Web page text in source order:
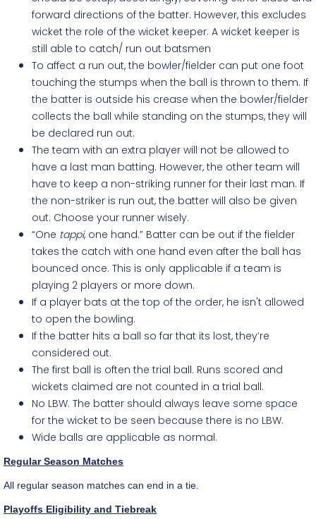
forward directions of the batter. However, this excludes
wicket the role of the wicket keeper. A wicket keeper is
still able to catch/ run out batsmen
To affect a run out, the bowler/fielder can put one foot
touching the stumps when the ball is thrown to them. If
the batter is outside his crease when the bowler/fielder
collects the ball while standing on the stumps, they will
be declared run out.
The team with an extra player will not be allowed to
have a last man batting. However, the other team will
have to keep a non-striking runner for their last man. If
the non-striker is run out, the batter will also be given
out. Choose your runner wisely.
“One tappi, one hand.” Batter can be out if the fielder
takes the catch with one hand even after the ball has
bounced once. This is only applicable if a team is
playing 2 players or more down.
If a player bats at the top of the order, he isn't allowed
to open the bowling.
If the batter hits a ball so far that its lost, they’re
considered out.
The first ball is often the trial ball. Runs scored and
wickets claimed are not counted in a trial ball.
No LBW. The batter should always leave some space
for the wicket to be seen because there is no LBW.
Wide balls are applicable as normal.
Regular Season Matches
All regular season matches can end in a tie.
Playoffs Eligibility and Tiebreak